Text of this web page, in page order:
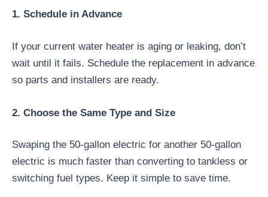
1. Schedule in Advance
If your current water heater is aging or leaking, don’t
wait until it fails. Schedule the replacement in advance
so parts and installers are ready.
2. Choose the Same Type and Size
Swaping the 50-gallon electric for another 50-gallon
electric is much faster than converting to tankless or
switching fuel types. Keep it simple to save time.